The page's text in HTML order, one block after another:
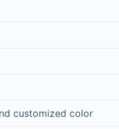
customized color